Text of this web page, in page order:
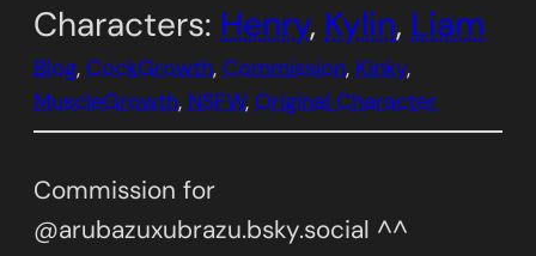
Characters: Henry, Kylin, Liam
Blog, CockGrowth, Commission, Kinky
MuscleGrowth, NSFW, Original Character
Commission for
@arubazuxubrazu.bsky.social ^^